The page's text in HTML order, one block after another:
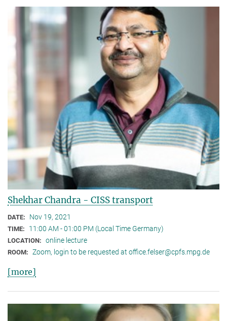
Shekhar Chandra - CISS transport
DATE: Nov 19, 2021
TIME: 11:00 AM - 01:00 PM (Local Time Germany)
LOCATION: online lecture
ROOM: Zoom, login to be requested at office.felser@cpfs.mpg.de
[more]